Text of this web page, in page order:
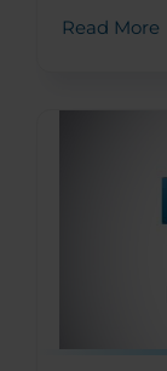
Read More